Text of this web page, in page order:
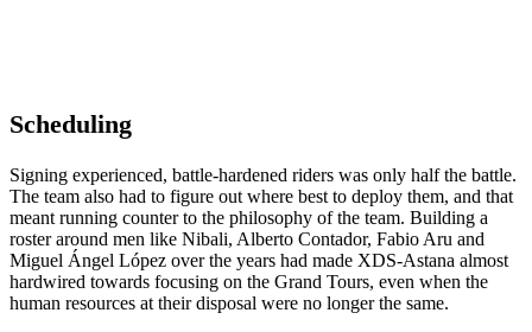
Scheduling
Signing experienced, battle-hardened riders was only half the battle.
The team also had to figure out where best to deploy them, and that
meant running counter to the philosophy of the team. Building a
roster around men like Nibali, Alberto Contador, Fabio Aru and
Miguel Ángel López over the years had made XDS-Astana almost
hardwired towards focusing on the Grand Tours, even when the
human resources at their disposal were no longer the same.